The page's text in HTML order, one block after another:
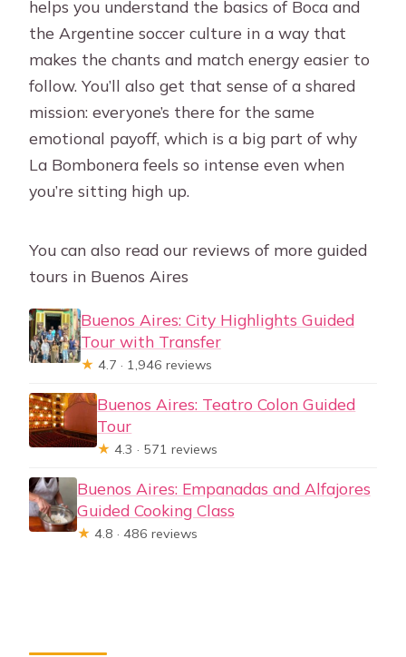
helps you understand the basics of Boca and
the Argentine soccer culture in a way that
makes the chants and match energy easier to
follow. You’ll also get that sense of a shared
mission: everyone’s there for the same
emotional payoff, which is a big part of why
La Bombonera feels so intense even when
you’re sitting high up.
You can also read our reviews of more guided
tours in Buenos Aires
Buenos Aires: City Highlights Guided
Tour with Transfer
★ 4.7 · 1,946 reviews
Buenos Aires: Teatro Colon Guided
Tour
★ 4.3 · 571 reviews
Buenos Aires: Empanadas and Alfajores
Guided Cooking Class
★ 4.8 · 486 reviews